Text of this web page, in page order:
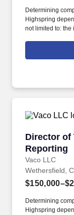
Determining
Highspring
not limited to: the
geographic
needs.
but not limited to
Director of
Reporting
Vaco LLC
Director of
Wethersfield,
Determining
Highspring